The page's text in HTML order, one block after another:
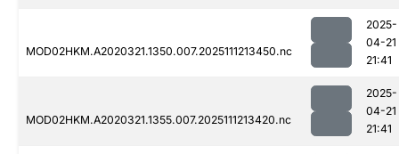
MOD02HKM.A2020321.1350.007.2025111213450.nc
2025-
04-21
21:41
MOD02HKM.A2020321.1355.007.2025111213420.nc
2025-
04-21
21:41